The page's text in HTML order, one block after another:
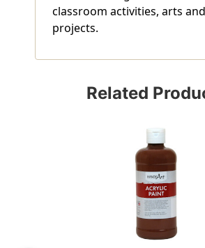
classroom activities, arts
projects.
Related